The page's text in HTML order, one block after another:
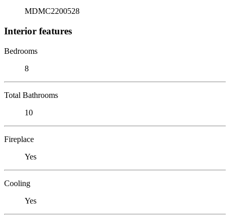
MDMC2200528
Interior features
Bedrooms
8
Total Bathrooms
10
Fireplace
Yes
Cooling
Yes